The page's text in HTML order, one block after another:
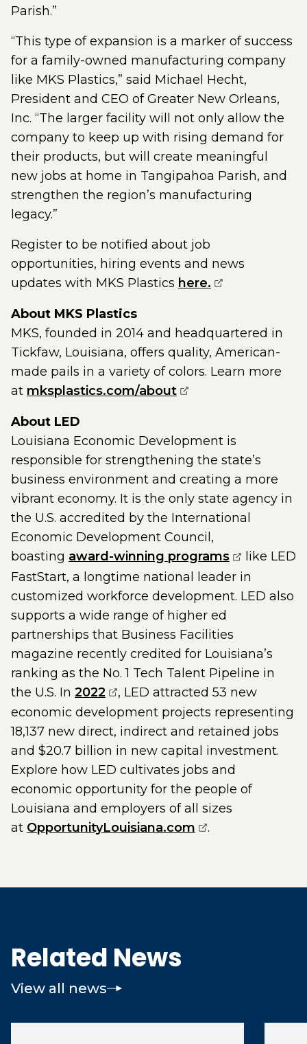
Parish.”
“This type of expansion is a marker of success
for a family-owned manufacturing company
like MKS Plastics,” said Michael Hecht,
President and CEO of Greater New Orleans,
Inc. “The larger facility will not only allow the
company to keep up with rising demand for
their products, but will create meaningful
new jobs at home in Tangipahoa Parish, and
strengthen the region’s manufacturing
legacy.”
Register to be notified about job
opportunities, hiring events and news
updates with MKS Plastics here. (opens
About MKS Plastics
MKS, founded in 2014 and headquartered in
Tickfaw, Louisiana, offers quality, American-
made pails in a variety of colors. Learn more
at mksplastics.com/about(opens external
About LED
Louisiana Economic Development is
responsible for strengthening the state’s
business environment and creating a more
vibrant economy. It is the only state agency in
the U.S. accredited by the International
Economic Development Council,
boasting award-winning programs(opens
like LED
FastStart, a longtime national leader in
customized workforce development. LED also
supports a wide range of higher ed
partnerships that Business Facilities
magazine recently credited for Louisiana’s
ranking as the No. 1 Tech Talent Pipeline in
the U.S. In 2022 (opens external page in a new
, LED attracted 53 new
economic development projects representing
18,137 new direct, indirect and retained jobs
and $20.7 billion in new capital investment.
Explore how LED cultivates jobs and
economic opportunity for the people of
Louisiana and employers of all sizes
at OpportunityLouisiana.com (opens external
.
Related News
View all news